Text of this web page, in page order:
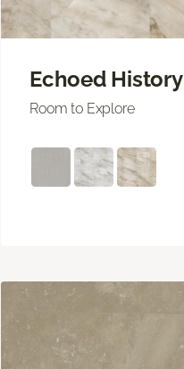
Echoed History
Room to Explore